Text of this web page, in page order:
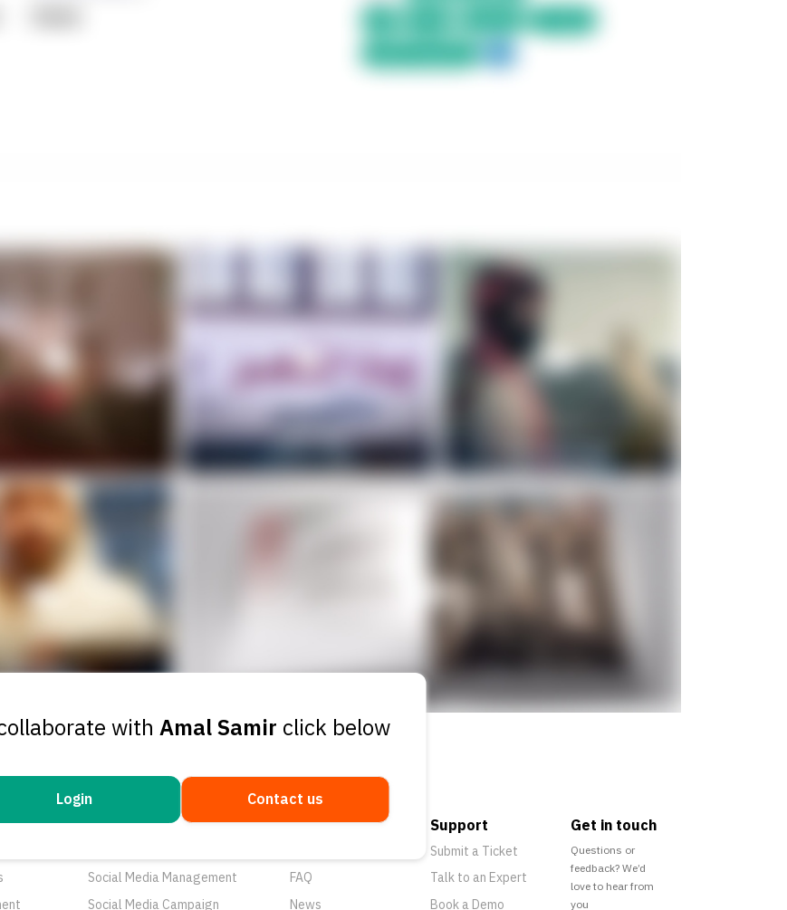
with Amal Samir click below
Login
Contact us
Services
Social Media Management
Social Media Campaign
Resources
FAQ
News
Support
Submit a Ticket
Talk to an Expert
Book a Demo
Get in touch
Questions or
feedback? We’d
love to hear from
you